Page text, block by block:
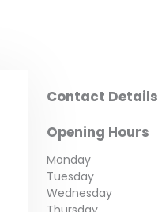
Contact Details
Opening Hours
Monday
Tuesday
Wednesday